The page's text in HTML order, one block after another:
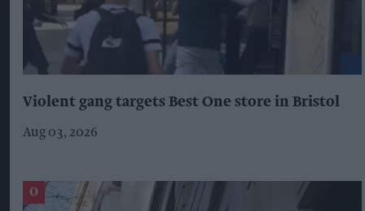
Violent gang targets Best One store in Bristol
Aug 03, 2026